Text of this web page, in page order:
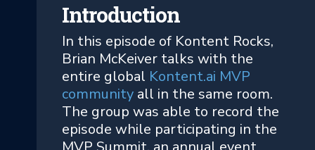
Introduction
In this episode of Kontent Rocks,
Brian McKeiver talks with the
entire global Kontent.ai MVP
community all in the same room.
The group was able to record the
episode while participating in the